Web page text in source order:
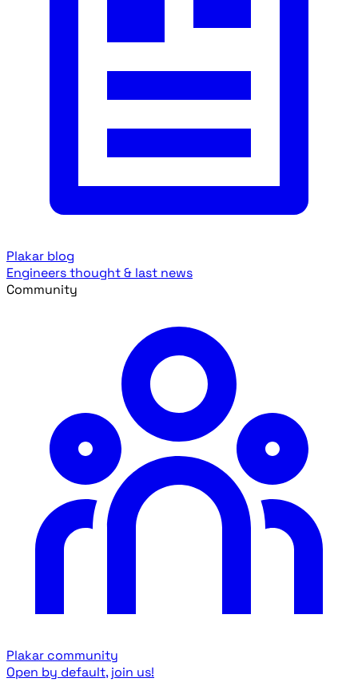
Plakar blog
Engineers thought & last news
Community
Plakar community
Open by default, join us!